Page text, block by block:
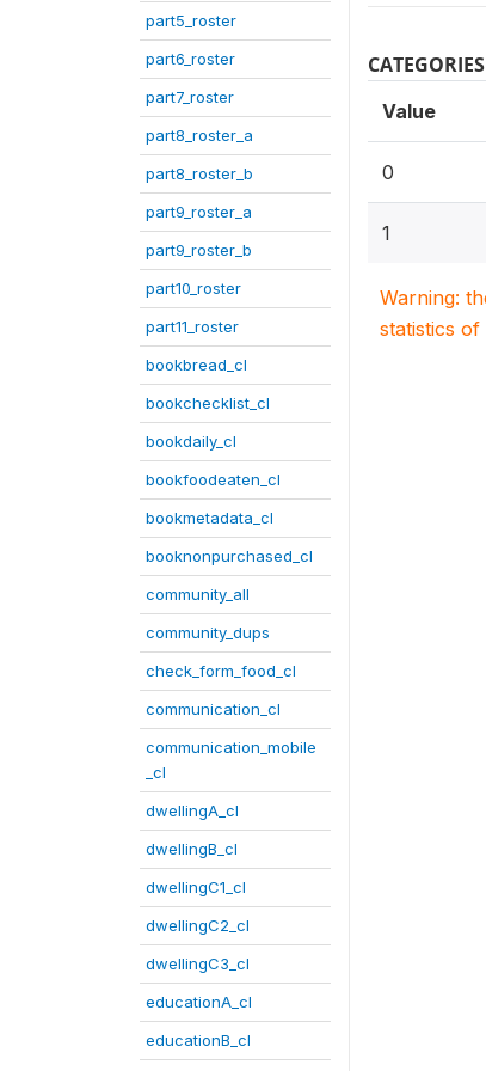
part5_roster
part6_roster
part7_roster
part8_roster_a
part8_roster_b
part9_roster_a
part9_roster_b
part10_roster
part11_roster
bookbread_cl
bookchecklist_cl
bookdaily_cl
bookfoodeaten_cl
bookmetadata_cl
booknonpurchased_cl
community_all
community_dups
check_form_food_cl
communication_cl
communication_mobile
_cl
dwellingA_cl
dwellingB_cl
dwellingC1_cl
dwellingC2_cl
dwellingC3_cl
educationA_cl
educationB_cl
CATEGORIES
Value
0
1
Warning:
statistics